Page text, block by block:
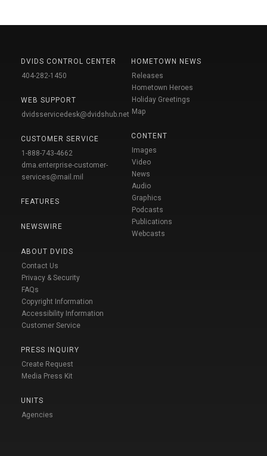
DVIDS CONTROL CENTER
404-282-1450
WEB SUPPORT
dvidsservicedesk@dvidshub.net
CUSTOMER SERVICE
1-888-743-4662
dma.enterprise-customer-
services@mail.mil
FEATURES
NEWSWIRE
ABOUT DVIDS
Contact Us
Privacy & Security
FAQs
Copyright Information
Accessibility Information
Customer Service
PRESS INQUIRY
Create Request
Media Press Kit
UNITS
Agencies
HOMETOWN NEWS
Releases
Hometown Heroes
Holiday Greetings
Map
CONTENT
Images
Video
News
Audio
Graphics
Podcasts
Publications
Webcasts